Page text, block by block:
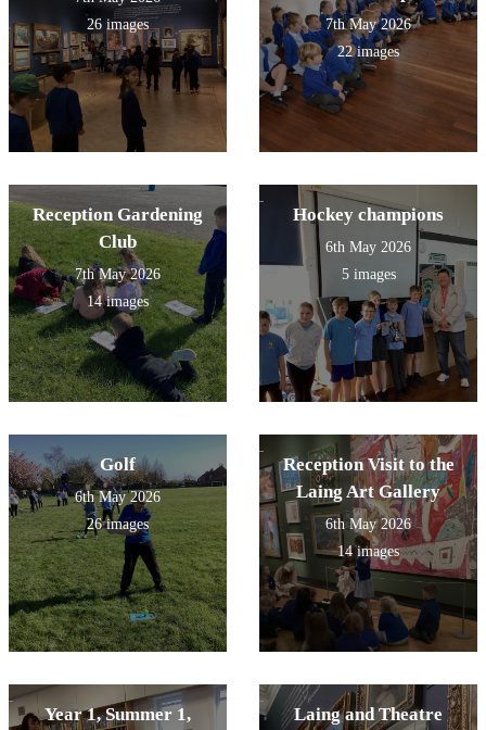
26 images
7th May 2026
22 images
Reception Gardening
Club
7th May 2026
14 images
Hockey champions
6th May 2026
5 images
Golf
6th May 2026
26 images
Reception Visit to the
Laing Art Gallery
6th May 2026
14 images
Year 1, Summer 1,
Laing and Theatre